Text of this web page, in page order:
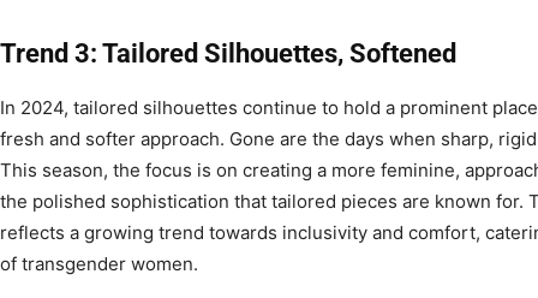
Trend 3: Tailored Silhouettes, Softened
In 2024, tailored silhouettes continue to hold a prominent
fresh and softer approach. Gone are the days when sharp,
This season, the focus is on creating a more feminine,
the polished sophistication that tailored pieces are known for.
reflects a growing trend towards inclusivity and comfort,
of transgender women.